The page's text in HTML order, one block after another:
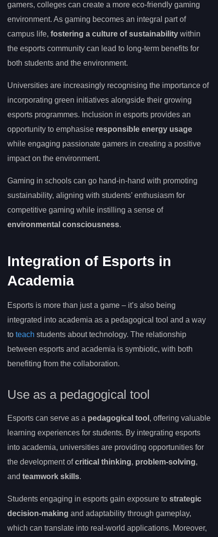
gamers, colleges can create a more eco-friendly gaming
environment. As gaming becomes an integral part of
campus life, fostering a culture of sustainability within
the esports community can lead to long-term benefits for
both students and the environment.
Universities are increasingly recognising the importance of
incorporating green initiatives alongside their growing
esports programmes. Inclusion in esports provides an
opportunity to emphasise responsible energy usage
while engaging passionate gamers in creating a positive
impact on the environment.
Gaming in schools can go hand-in-hand with promoting
sustainability, aligning with students’ enthusiasm for
competitive gaming while instilling a sense of
environmental consciousness.
Integration of Esports in
Academia
Esports is more than just a game – it’s also being
integrated into academia as a pedagogical tool and a way
to teach students about technology. The relationship
between esports and academia is symbiotic, with both
benefiting from the collaboration.
Use as a pedagogical tool
Esports can serve as a pedagogical tool , offering valuable
learning experiences for students. By integrating esports
into academia, universities are providing opportunities for
the development ofcritical thinking, problem-solving,
and teamwork skills.
Students engaging in esports gain exposure to strategic
decision-making and adaptability through gameplay,
which can translate into real-world applications. Moreover,